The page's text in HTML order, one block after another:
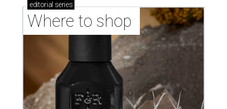
editorial series
Where to shop